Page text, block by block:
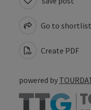
Go to shortlist
Create PDF
powered by